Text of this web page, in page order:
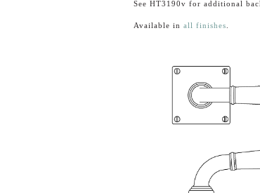
See HT3190v for additional
Available in all finishes